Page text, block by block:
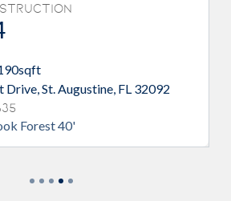
sqft
St. Augustine, FL 32092
Forest 40'